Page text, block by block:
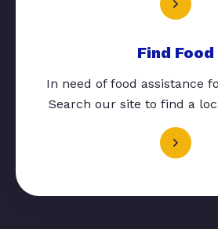
Find Food
In need of food assistance
Search our site to find a